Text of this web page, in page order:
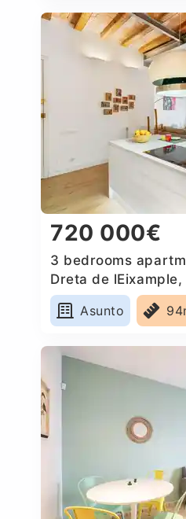
720 000€
3 bedrooms
Dreta de lEixample,
Asunto